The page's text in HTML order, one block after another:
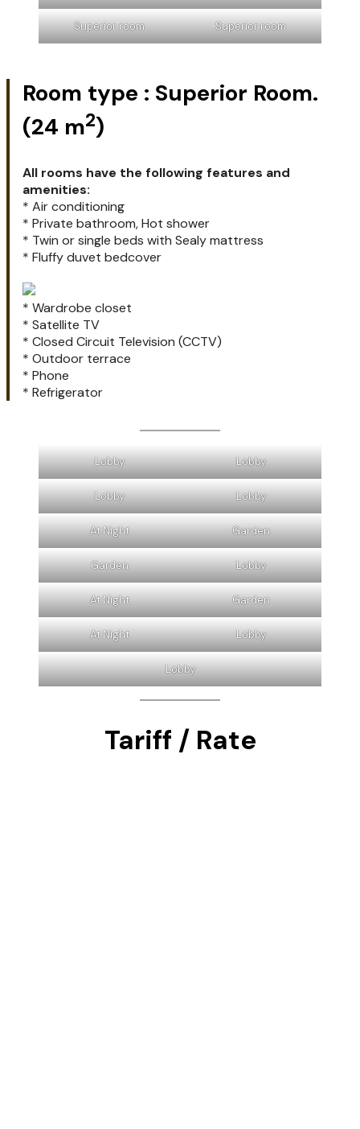
Superior room
Superior room
Room type : Superior Room.
(24 m2)
All rooms have the following features and
amenities:
* Air conditioning
* Private bathroom, Hot shower
* Twin or single beds with Sealy mattress
* Fluffy duvet bedcover
* Outdoor terrace
* Phone
* Refrigerator
Lobby Lobby
Lobby Lobby
At Night Garden
Garden Lobby
At Night Lobby